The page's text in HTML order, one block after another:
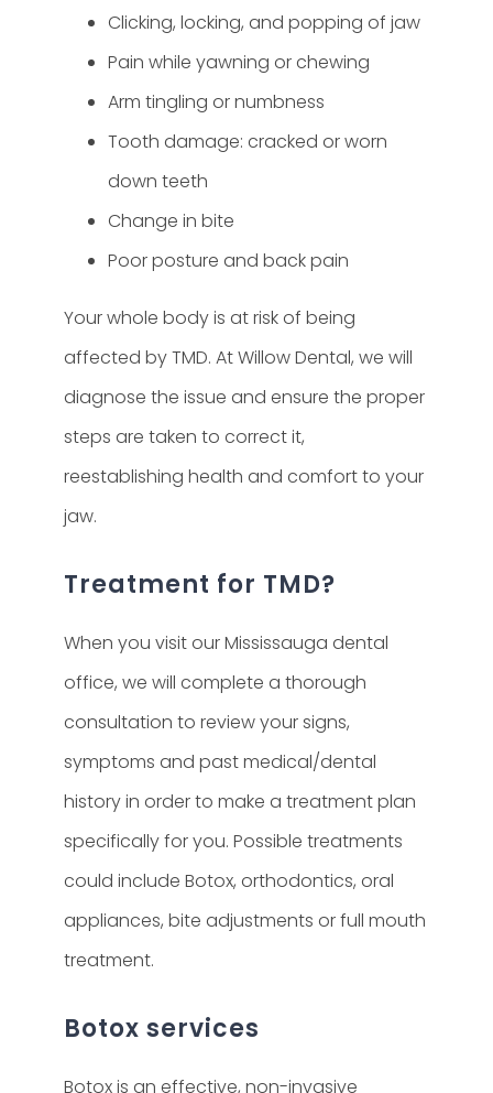
Clicking, locking, and popping of jaw
Pain while yawning or chewing
Arm tingling or numbness
Tooth damage: cracked or worn
down teeth
Change in bite
Poor posture and back pain
Your whole body is at risk of being
affected by TMD. At Willow Dental, we will
diagnose the issue and ensure the proper
steps are taken to correct it,
reestablishing health and comfort to your
jaw.
Treatment for TMD?
When you visit our Mississauga dental
office, we will complete a thorough
consultation to review your signs,
symptoms and past medical/dental
history in order to make a treatment plan
specifically for you. Possible treatments
could include Botox, orthodontics, oral
appliances, bite adjustments or full mouth
treatment.
Botox services
Botox is an effective, non-invasive